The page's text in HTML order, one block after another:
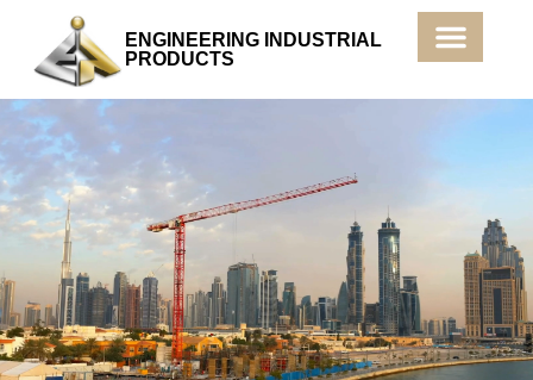
ENGINEERING INDUSTRIAL
PRODUCTS